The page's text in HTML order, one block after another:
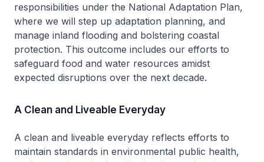
responsibilities under the National Adaptation Plan,
where we will step up adaptation planning, and
manage inland flooding and bolstering coastal
protection. This outcome includes our efforts to
safeguard food and water resources amidst
expected disruptions over the next decade.
A Clean and Liveable Everyday
A clean and liveable everyday reflects efforts to
maintain standards in environmental public health,